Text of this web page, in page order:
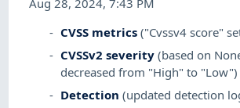
Aug 28, 2024, 7:43 PM
CVSS metrics ("Cvssv4 score"
CVSSv2 severity (based on
decreased from "High" to "Low")
Detection (updated detection